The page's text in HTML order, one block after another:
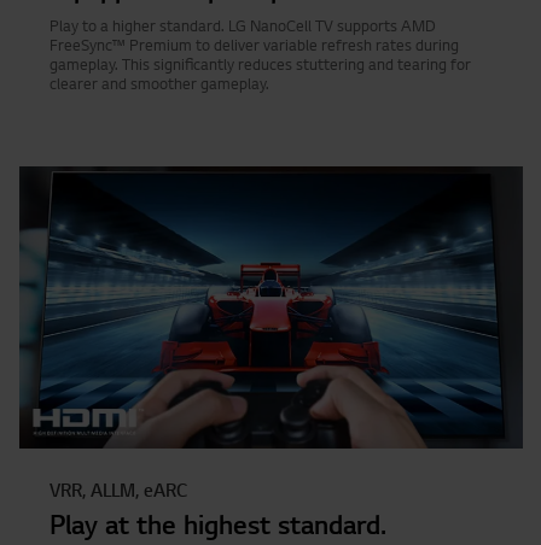
Play to a higher standard. LG NanoCell TV supports AMD
FreeSync™ Premium to deliver variable refresh rates during
gameplay. This significantly reduces stuttering and tearing for
clearer and smoother gameplay.
VRR, ALLM, eARC
Play at the highest standard.